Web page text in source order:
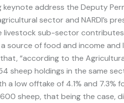
keynote address the Deputy
sector and NARDI’s
livestock sub-sector
source of food and income
that, “according to the
sheep holdings in the same
a low offtake of 4.1% and
sheep, that being the case,